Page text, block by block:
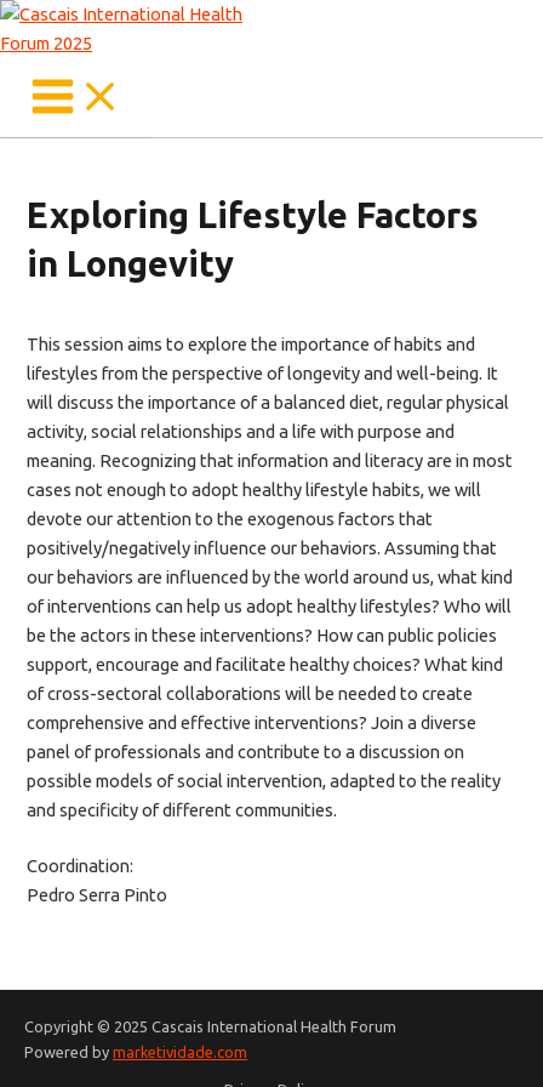
Skip
to
Main
Menu
Exploring Lifestyle Factors
in Longevity
This session aims to explore the importance of habits and
lifestyles from the perspective of longevity and well-being. It
will discuss the importance of a balanced diet, regular physical
activity, social relationships and a life with purpose and
meaning. Recognizing that information and literacy are in most
cases not enough to adopt healthy lifestyle habits, we will
devote our attention to the exogenous factors that
positively/negatively influence our behaviors. Assuming that
our behaviors are influenced by the world around us, what kind
of interventions can help us adopt healthy lifestyles? Who will
be the actors in these interventions? How can public policies
support, encourage and facilitate healthy choices? What kind
of cross-sectoral collaborations will be needed to create
comprehensive and effective interventions? Join a diverse
panel of professionals and contribute to a discussion on
possible models of social intervention, adapted to the reality
and specificity of different communities.
Coordination:
Pedro Serra Pinto
Copyright © 2025 Cascais International Health Forum
Powered by marketividade.com